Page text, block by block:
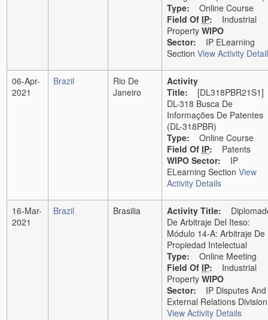
Type: Online Course
Field Of IP: Industrial
Property WIPO
Sector: IP ELearning
Section View Activity
06-Apr-
2021
Brazil
Rio De
Janeiro
Activity
Title: [DL318PBR21S1]
DL-318 Busca De
Informações De Patentes
(DL-318PBR)
Type: Online Course
Field Of IP: Patents
WIPO Sector: IP
ELearning Section View
Activity Details
16-Mar-
2021
Brazil Brasilia Activity Title:
De Arbitraje Del Iteso:
Módulo 14-A: Arbitraje De
Propiedad Intelectual
Type: Online Meeting
Field Of IP: Industrial
Property WIPO
Sector: IP Disputes And
External Relations Division
View Activity Details